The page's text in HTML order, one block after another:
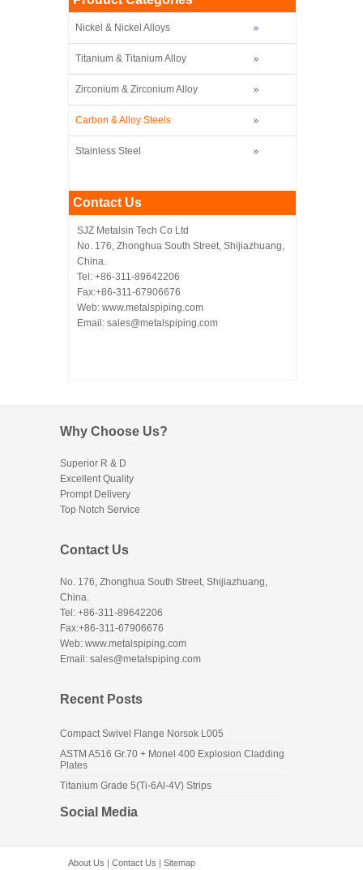
Nickel & Nickel Alloys
Titanium & Titanium Alloy
Zirconium & Zirconium Alloy
Carbon & Alloy Steels
Stainless Steel
Contact Us
SJZ Metalsin Tech Co Ltd
No. 176, Zhonghua South Street, Shijiazhuang,
China.
Tel: +86-311-89642206
Fax:+86-311-67906676
Web: www.metalspiping.com
Email: sales@metalspiping.com
Why Choose Us?
Superior R & D
Excellent Quality
Prompt Delivery
Top Notch Service
Contact Us
No. 176, Zhonghua South Street, Shijiazhuang,
China.
Tel: +86-311-89642206
Fax:+86-311-67906676
Web: www.metalspiping.com
Email: sales@metalspiping.com
Recent Posts
Compact Swivel Flange Norsok L005
ASTM A516 Gr.70 + Monel 400 Explosion Cladding
Plates
Titanium Grade 5(Ti-6Al-4V) Strips
Social Media
About Us | Contact Us | Sitemap